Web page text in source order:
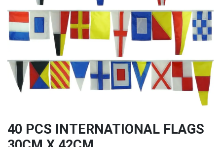
40 PCS INTERNATIONAL FLAGS